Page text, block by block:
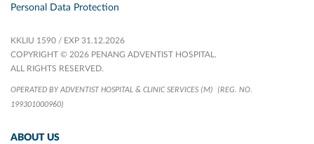
Personal Data Protection
KKLIU 1590 / EXP 31.12.2026
COPYRIGHT © 2026 PENANG ADVENTIST HOSPITAL.
ALL RIGHTS RESERVED.
OPERATED BY ADVENTIST HOSPITAL & CLINIC SERVICES (M)
(REG. NO.
199301000960)
ABOUT US